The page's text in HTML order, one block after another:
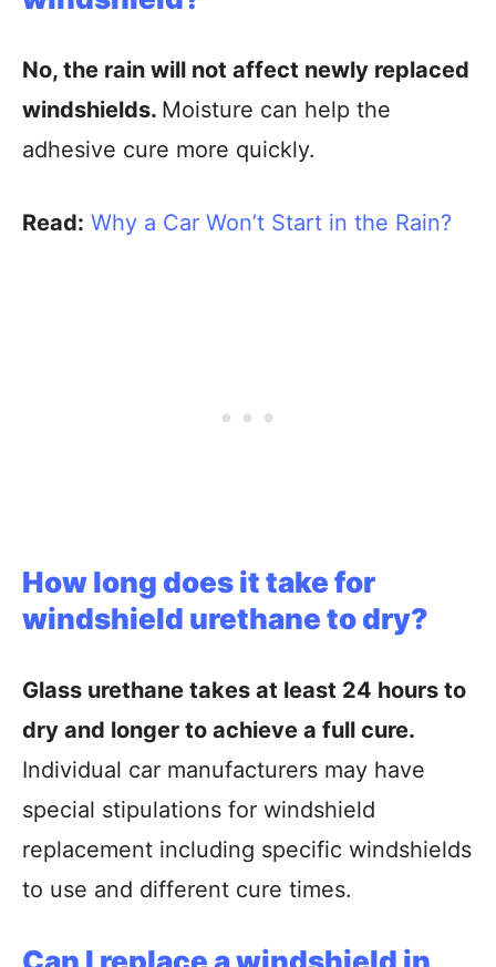
No, the rain will not affect newly replaced
windshields. Moisture can help the
adhesive cure more quickly.
Read: Why a Car Won’t Start in the Rain?
How long does it take for
windshield urethane to dry?
Glass urethane takes at least 24 hours to
dry and longer to achieve a full cure.
Individual car manufacturers may have
special stipulations for windshield
replacement including specific windshields
to use and different cure times.